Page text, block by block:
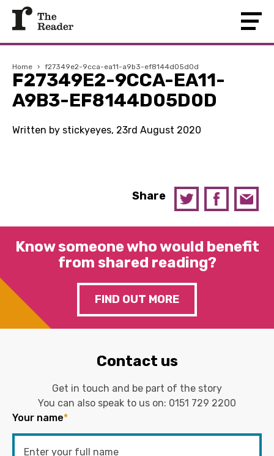
Home › f27349e2-9cca-ea11-a9b3-ef8144d05d0d
F27349E2-9CCA-EA11-
A9B3-EF8144D05D0D
Written by stickyeyes, 23rd August 2020
Share
Know someone who would benefit
from shared reading?
FIND OUT MORE
Contact us
Get in touch and be part of the story
You can also speak to us on: 0151 729 2200
Your name*